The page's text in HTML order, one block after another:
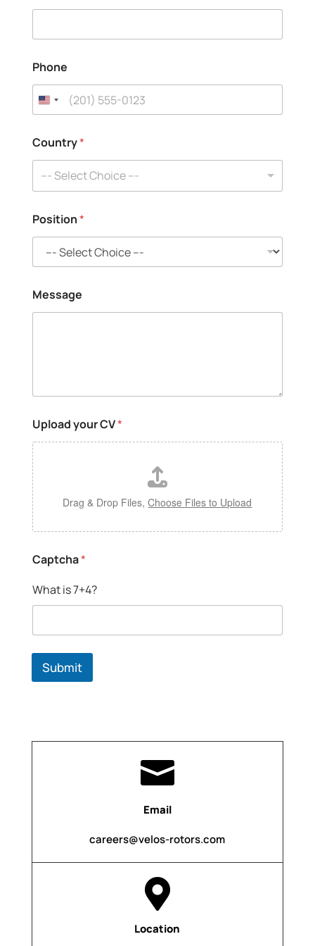
Phone
o
u
y
*
Country*
--- Select Choice ---
Position*
Message
Upload your CV*
Drag & Drop Files,Choose Files to Upload
Captcha*
What is 7+4?
Submit

Email
careers@velos-rotors.com

Location